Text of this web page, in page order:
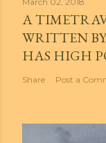
A
WRITTEN
HAS HIGH
Share Post a